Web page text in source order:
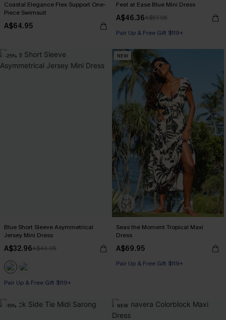
Coastal Elegance Flex Support One-
Piece Swimsuit
A$64.95
Feel at Ease Blue Mini Dress
A$46.36A$57.95
Pair Up & Free Gift $119+
-25%
Blue Short Sleeve Asymmetrical
Jersey Mini Dress
A$32.96A$43.95
Pair Up & Free Gift $119+
NEW
Seas the Moment Tropical Maxi
Dress
A$69.95
Pair Up & Free Gift $119+
-15% NEW